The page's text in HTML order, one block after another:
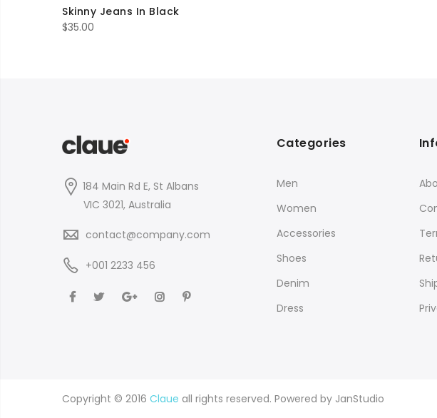
Skinny Jeans In Black
$35.00
184 Main Rd E, St Albans
VIC 3021, Australia
contact@company.com
+001 2233 456
Categories
Men
Women
Accessories
Shoes
Denim
Dress
Copyright © 2016 Claue all rights reserved. Powered by JanStudio